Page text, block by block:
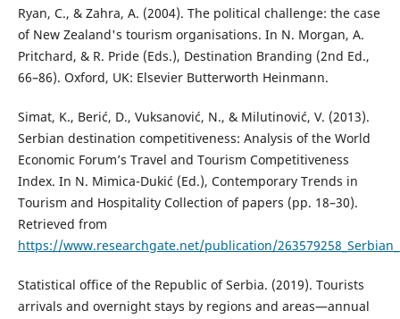
Ryan, C., & Zahra, A. (2004). The political challenge: the case
of New Zealand's tourism organisations. In N. Morgan, A.
Pritchard, & R. Pride (Eds.), Destination Branding (2nd Ed.,
66–86). Oxford, UK: Elsevier Butterworth Heinmann.
Simat, K., Berić, D., Vuksanović, N., & Milutinović, V. (2013).
Serbian destination competitiveness: Analysis of the World
Economic Forum’s Travel and Tourism Competitiveness
Index. In N. Mimica-Dukić (Ed.), Contemporary Trends in
Tourism and Hospitality Collection of papers (pp. 18–30).
Retrieved from
https://www.researchgate.net/publication/
Statistical office of the Republic of Serbia. (2019). Tourists
arrivals and overnight stays by regions and areas—annual